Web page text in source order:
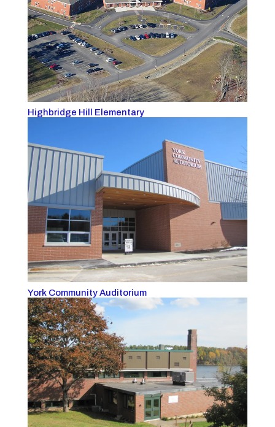
Highbridge Hill Elementary
York Community Auditorium